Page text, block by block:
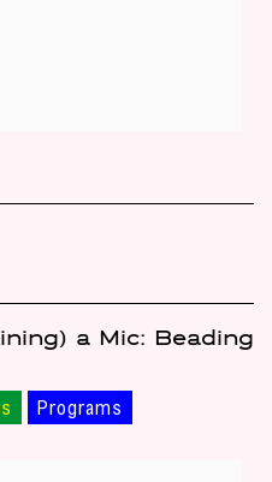
a Mic: Beading
Programs